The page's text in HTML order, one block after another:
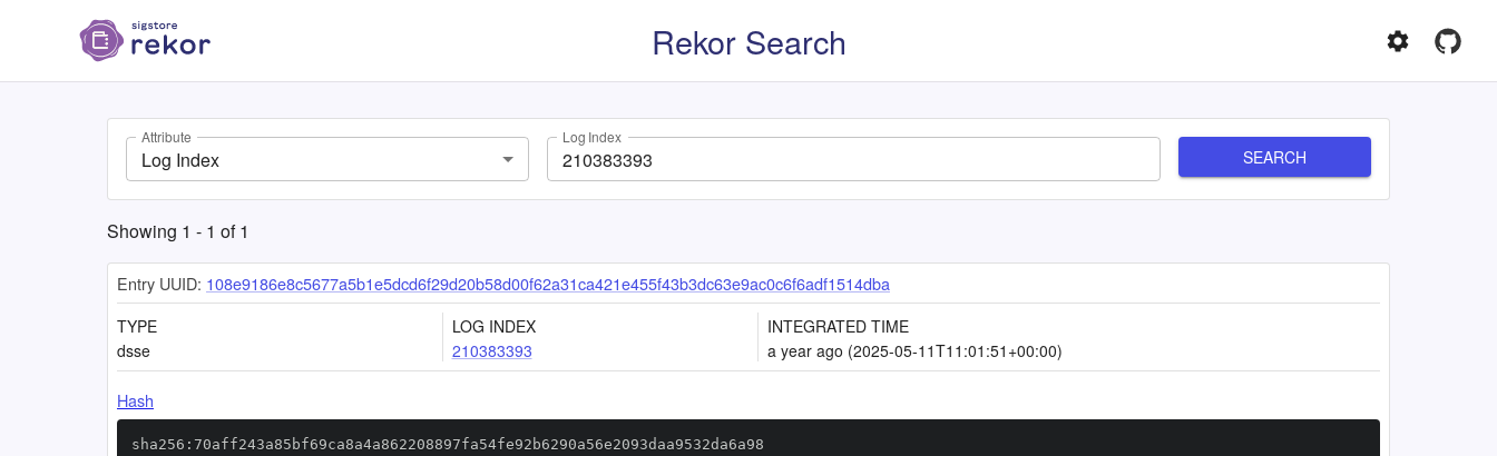
Rekor Search
Attribute
Log Index
Log Index
SEARCH
Showing 1 - 1 of1
Entry UUID: 108e9186e8c5677a5b1e5dcd6f29d20b58d00f62a31ca421e455f43b3dc63e9ac0c6f6adf1514dba
TYPE
dsse
LOG INDEX
210383393
INTEGRATED TIME
a year ago (2025-05-11T11:01:51+00:00)
Hash
sha256:70aff243a85bf69ca8a4a862208897fa54fe92b6290a56e2093daa9532da6a98